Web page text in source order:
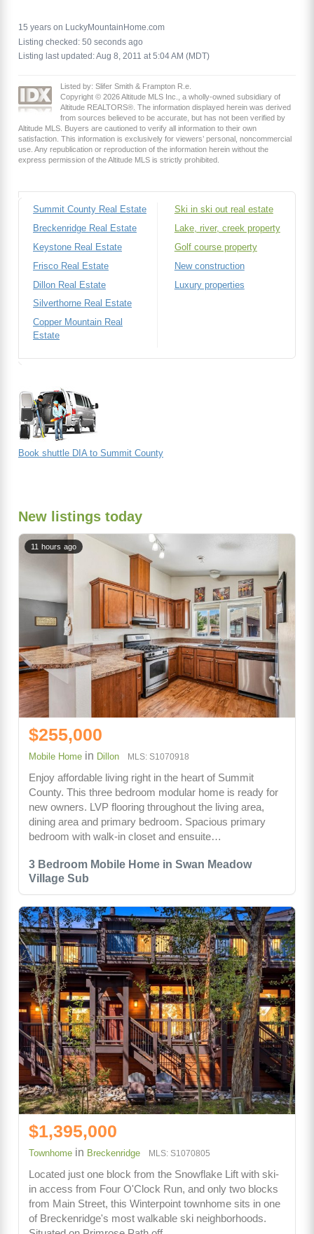
15 years on LuckyMountainHome.com
Listing checked: 50 seconds ago
Listing last updated: Aug 8, 2011 at 5:04 AM (MDT)
Listed by: Slifer Smith & Frampton R.e.
Copyright © 2026 Altitude MLS Inc., a wholly-owned subsidiary of
Altitude REALTORS®. The information displayed herein was derived
from sources believed to be accurate, but has not been verified by
Altitude MLS. Buyers are cautioned to verify all information to their own
satisfaction. This information is exclusively for viewers’ personal, noncommercial
use. Any republication or reproduction of the information herein without the
express permission of the Altitude MLS is strictly prohibited.
Summit County Real Estate
Breckenridge Real Estate
Keystone Real Estate
Frisco Real Estate
Dillon Real Estate
Silverthorne Real Estate
Copper Mountain Real
Estate
Ski in ski out real estate
Lake, river, creek property
Golf course property
New construction
Luxury properties
Book shuttle DIA to Summit County
New listings today
3 Bedroom Mobile Home in Swan Meadow
Village Sub
11 hours ago
$255,000
Mobile Home in Dillon MLS: S1070918
Enjoy affordable living right in the heart of Summit
County. This three bedroom modular home is ready for
new owners. LVP flooring throughout the living area,
dining area and primary bedroom. Spacious primary
bedroom with walk-in closet and ensuite…
$1,395,000
Townhome in Breckenridge MLS: S1070805
Located just one block from the Snowflake Lift with ski-
in access from Four O'Clock Run, and only two blocks
from Main Street, this Winterpoint townhome sits in one
of Breckenridge's most walkable ski neighborhoods.